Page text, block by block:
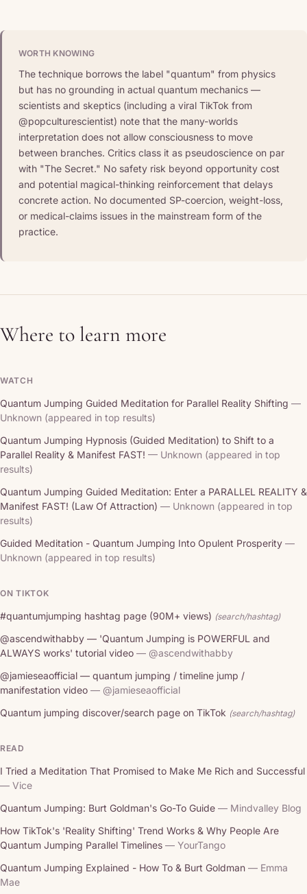
WORTH KNOWING
The technique borrows the label "quantum" from physics
but has no grounding in actual quantum mechanics —
scientists and skeptics (including a viral TikTok from
@popculturescientist) note that the many-worlds
interpretation does not allow consciousness to move
between branches. Critics class it as pseudoscience on par
with "The Secret." No safety risk beyond opportunity cost
and potential magical-thinking reinforcement that delays
concrete action. No documented SP-coercion, weight-loss,
or medical-claims issues in the mainstream form of the
practice.
Where to learn more
WATCH
Quantum Jumping Guided Meditation for Parallel Reality Shifting —
Unknown (appeared in top results)
Quantum Jumping Hypnosis (Guided Meditation) to Shift to a
Parallel Reality & Manifest FAST! — Unknown (appeared in top
results)
Quantum Jumping Guided Meditation: Enter a PARALLEL REALITY &
Manifest FAST! (Law Of Attraction) — Unknown (appeared in top
results)
Guided Meditation - Quantum Jumping Into Opulent Prosperity —
Unknown (appeared in top results)
ON TIKTOK
#quantumjumping hashtag page (90M+ views) (search/hashtag)
@ascendwithabby — 'Quantum Jumping is POWERFUL and
ALWAYS works' tutorial video — @ascendwithabby
@jamieseaofficial — quantum jumping / timeline jump /
manifestation video — @jamieseaofficial
Quantum jumping discover/search page on TikTok (search/hashtag)
READ
I Tried a Meditation That Promised to Make Me Rich and Successful
— Vice
Quantum Jumping: Burt Goldman's Go-To Guide — Mindvalley Blog
How TikTok's 'Reality Shifting' Trend Works & Why People Are
Quantum Jumping Parallel Timelines — YourTango
Quantum Jumping Explained - How To & Burt Goldman — Emma
Mae